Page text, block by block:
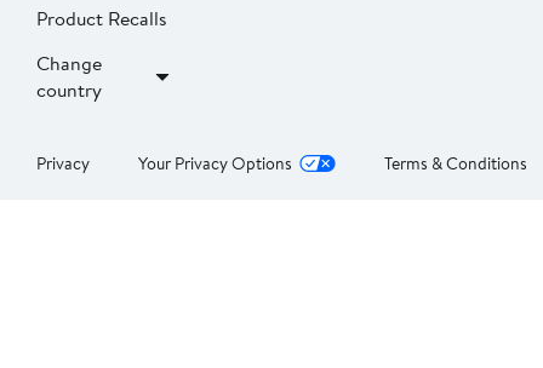
Product Recalls
Change
country
Privacy Your Privacy Options Terms & Conditions